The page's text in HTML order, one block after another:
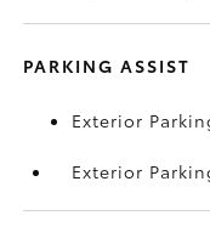
PARKING ASSIST
Exterior
Exterior